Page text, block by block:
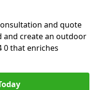
and quote
and create an outdoor
0 that enriches